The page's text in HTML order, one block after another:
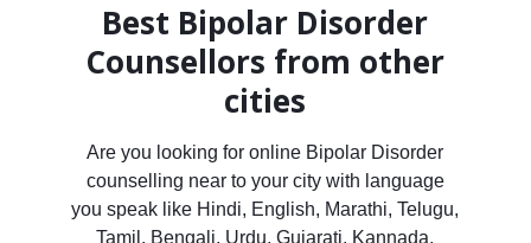
Best Bipolar Disorder
Counsellors from other
cities
Are you looking for online Bipolar Disorder
counselling near to your city with language
you speak like Hindi, English, Marathi, Telugu,
Tamil, Bengali, Urdu, Gujarati, Kannada,